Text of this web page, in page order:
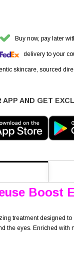
Buy now, pay later
delivery to your
skincare, sourced
APP AND GET
Boost
treatment designed
eyes. Enriched